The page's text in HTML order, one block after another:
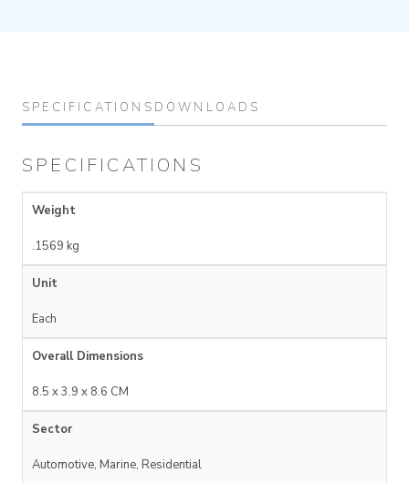
SPECIFICATIONS DOWNLOADS
SPECIFICATIONS
Weight
.1569 kg
Unit
Each
Overall Dimensions
8.5 x 3.9 x 8.6 CM
Sector
Automotive, Marine, Residential